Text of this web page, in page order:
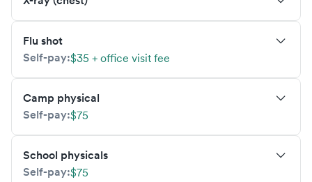
Flu shot
Self-pay:$35 + office visit fee
Camp physical
Self-pay:$75
School physicals
Self-pay:$75